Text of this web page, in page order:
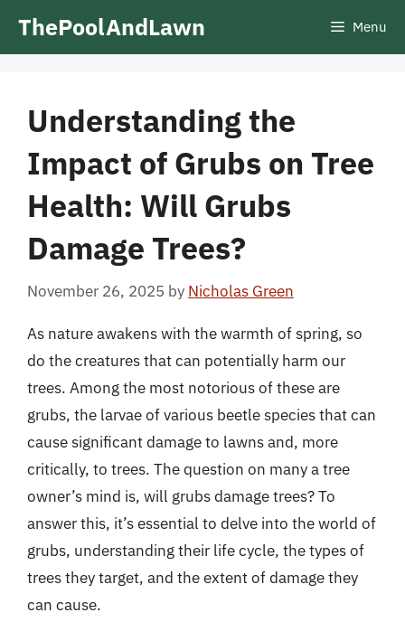
ThePoolAndLawn Menu
Understanding the
Impact of Grubs on Tree
Health: Will Grubs
Damage Trees?
November 26, 2025 by Nicholas Green
As nature awakens with the warmth of spring, so
do the creatures that can potentially harm our
trees. Among the most notorious of these are
grubs, the larvae of various beetle species that can
cause significant damage to lawns and, more
critically, to trees. The question on many a tree
owner’s mind is, will grubs damage trees? To
answer this, it’s essential to delve into the world of
grubs, understanding their life cycle, the types of
trees they target, and the extent of damage they
can cause.